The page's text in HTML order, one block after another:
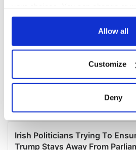
any time from the Cookie
Collect information about
location which can be
Find out more about how your
and set your preferences in the
Allow all
Customize
Deny